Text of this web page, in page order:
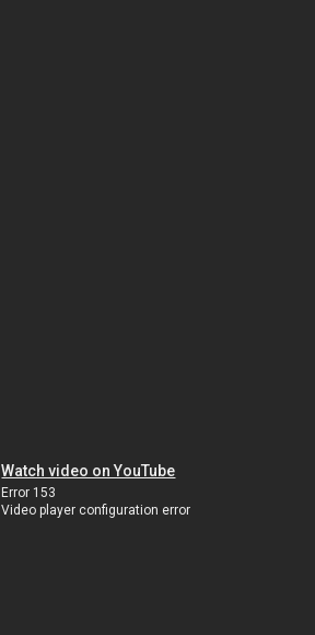
Watch video on YouTube
Error 153
Video player configuration error